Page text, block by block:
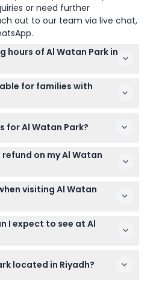
or need further
out to our team via live chat,
hours of Al Watan Park in
daily from 4:00 PM to 12:00
to change — please
for families with
and plenty of green
for Al Watan Park?
tickets online right here
your preferred date
on my Al Watan
are non-refundable and
please make sure you’re
visiting Al Watan
and shoes for walking,
card if you want to buy
I expect to see at Al
Tower, boat rides, and
located in Riyadh?